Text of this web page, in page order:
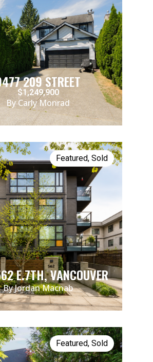
209 STREET
$1,249,900
By Carly Monrad
Featured, Sold
E.7TH, VANCOUVER
By Jordan Macnab
Featured, Sold